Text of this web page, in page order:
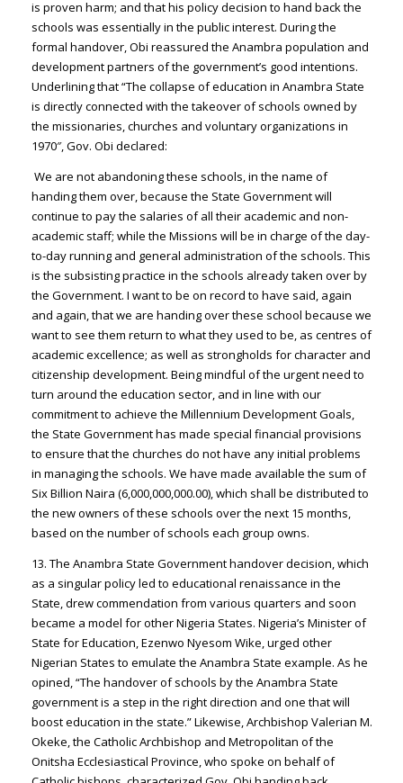
is proven harm; and that his policy decision to hand back the
schools was essentially in the public interest. During the
formal handover, Obi reassured the Anambra population and
development partners of the government’s good intentions.
Underlining that “The collapse of education in Anambra State
is directly connected with the takeover of schools owned by
the missionaries, churches and voluntary organizations in
1970″, Gov. Obi declared:
We are not abandoning these schools, in the name of
handing them over, because the State Government will
continue to pay the salaries of all their academic and non-
academic staff; while the Missions will be in charge of the day-
to-day running and general administration of the schools. This
is the subsisting practice in the schools already taken over by
the Government. I want to be on record to have said, again
and again, that we are handing over these school because we
want to see them return to what they used to be, as centres of
academic excellence; as well as strongholds for character and
citizenship development. Being mindful of the urgent need to
turn around the education sector, and in line with our
commitment to achieve the Millennium Development Goals,
the State Government has made special financial provisions
to ensure that the churches do not have any initial problems
in managing the schools. We have made available the sum of
Six Billion Naira (6,000,000,000.00), which shall be distributed to
the new owners of these schools over the next 15 months,
based on the number of schools each group owns.
13. The Anambra State Government handover decision, which
as a singular policy led to educational renaissance in the
State, drew commendation from various quarters and soon
became a model for other Nigeria States. Nigeria’s Minister of
State for Education, Ezenwo Nyesom Wike, urged other
Nigerian States to emulate the Anambra State example. As he
opined, “The handover of schools by the Anambra State
government is a step in the right direction and one that will
boost education in the state.” Likewise, Archbishop Valerian M.
Okeke, the Catholic Archbishop and Metropolitan of the
Onitsha Ecclesiastical Province, who spoke on behalf of